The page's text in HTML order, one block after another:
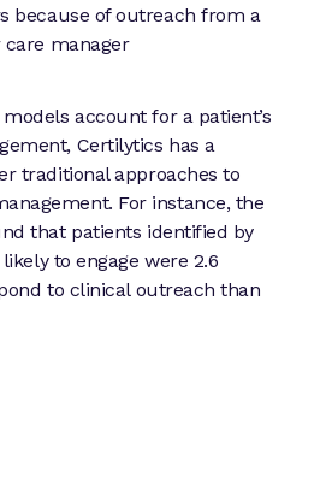
because of outreach from a
care manager
models account for a patient’s
Certilytics has a
traditional approaches to
For instance, the
that patients identified by
to engage were 2.6
to clinical outreach than